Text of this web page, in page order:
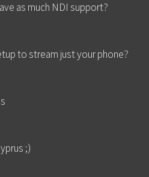
as much NDI support?
to stream just your phone?
;)